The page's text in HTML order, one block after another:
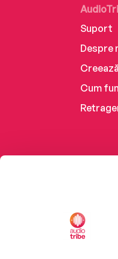
Suport
Despre
Cum